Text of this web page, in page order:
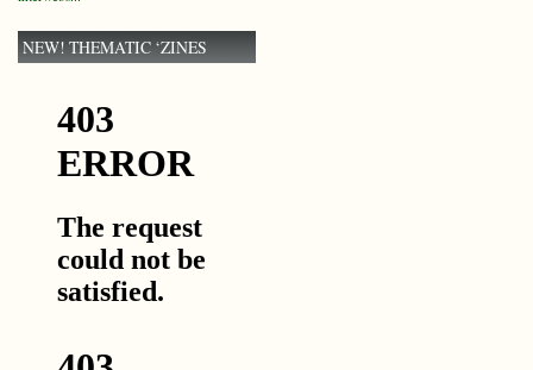
NEW! THEMATIC ‘ZINES